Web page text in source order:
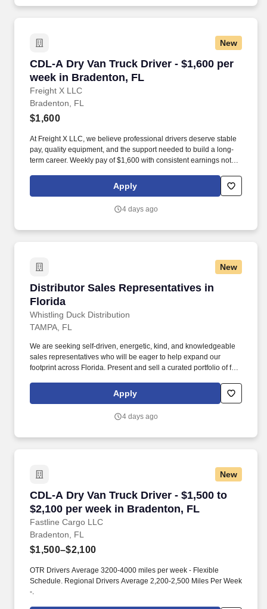
New
CDL-A Dry Van Truck Driver - $1,600 per
week in Bradenton, FL
Freight X LLC
CDL-A Dry Van Truck Driver - $1,600 per
Bradenton, FL
$1,600
At Freight X LLC, we believe professional drivers deserve stable
pay, quality equipment, and the support needed to build a long-
term career. Weekly pay of $1,600 with consistent earnings not
Apply
4 days ago
New
Distributor Sales Representatives in
Florida
Whistling Duck Distribution
Distributor Sales Representatives in Florida
TAMPA, FL
We are seeking self-driven, energetic, kind, and knowledgeable
sales representatives who will be eager to help expand our
footprint across Florida. Present and sell a curated portfolio of fine
Apply
4 days ago
New
CDL-A Dry Van Truck Driver - $1,500 to
$2,100 per week in Bradenton, FL
Fastline Cargo LLC
CDL-A Dry Van Truck Driver - $1,500 to
Bradenton, FL
$1,500–$2,100
OTR Drivers Average 3200-4000 miles per week - Flexible
Schedule. Regional Drivers Average 2,200-2,500 Miles Per Week
-.